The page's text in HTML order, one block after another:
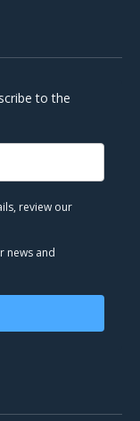
to the
review our
news and